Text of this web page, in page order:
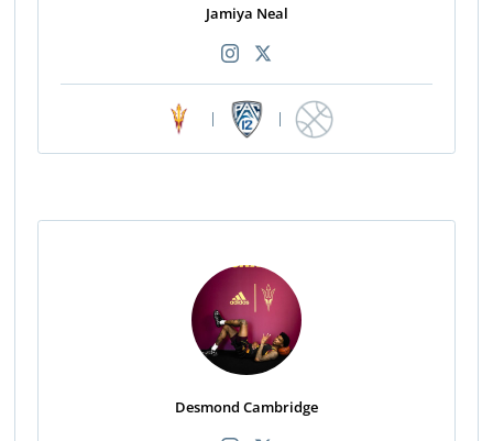
Jamiya Neal
| |
Desmond Cambridge